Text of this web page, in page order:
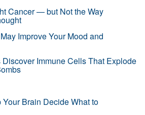
Cancer — but Not the Way
Improve Your Mood and
Immune Cells That Explode
Brain Decide What to